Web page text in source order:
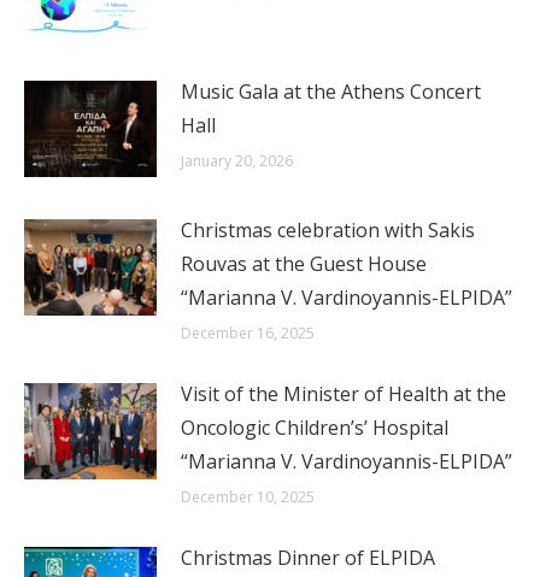
Music Gala at the Athens Concert
Hall
January 20, 2026
Christmas celebration with Sakis
Rouvas at the Guest House
“Marianna V. Vardinoyannis-ELPIDA”
December 16, 2025
Visit of the Minister of Health at the
Oncologic Children’s’ Hospital
“Marianna V. Vardinoyannis-ELPIDA”
December 10, 2025
Christmas Dinner of ELPIDA